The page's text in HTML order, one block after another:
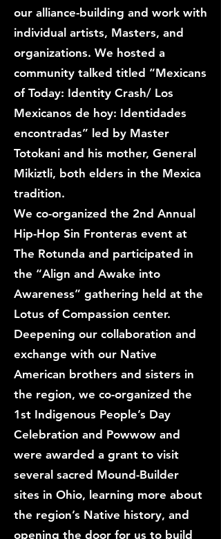
our alliance-building and work with
individual artists, Masters, and
organizations. We hosted a
community talked titled “Mexicans
of Today: Identity Crash/ Los
Mexicanos de hoy: Identidades
encontradas” led by Master
Totokani and his mother, General
Mikiztli, both elders in the Mexica
tradition.
We co-organized the 2nd Annual
Hip-Hop Sin Fronteras event at
The Rotunda and participated in
the “Align and Awake into
Awareness” gathering held at the
Lotus of Compassion center.
Deepening our collaboration and
exchange with our Native
American brothers and sisters in
the region, we co-organized the
1st Indigenous People’s Day
Celebration and Powwow and
were awarded a grant to visit
several sacred Mound-Builder
sites in Ohio, learning more about
the region’s Native history, and
opening the door for us to build